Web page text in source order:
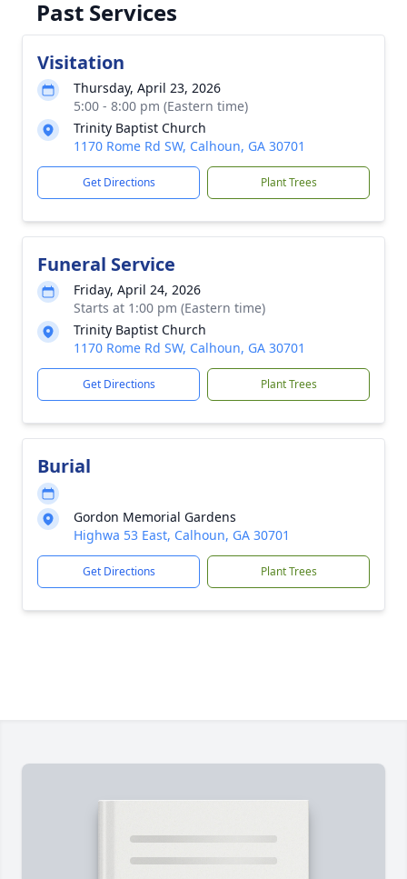
Past Services
Visitation
Thursday, April 23, 2026
5:00 - 8:00 pm (Eastern time)
Trinity Baptist Church
1170 Rome Rd SW, Calhoun, GA 30701
Get Directions Plant Trees
Funeral Service
Friday, April 24, 2026
Starts at 1:00 pm (Eastern time)
Trinity Baptist Church
1170 Rome Rd SW, Calhoun, GA 30701
Get Directions Plant Trees
Burial
Gordon Memorial Gardens
Highwa 53 East, Calhoun, GA 30701
Get Directions Plant Trees